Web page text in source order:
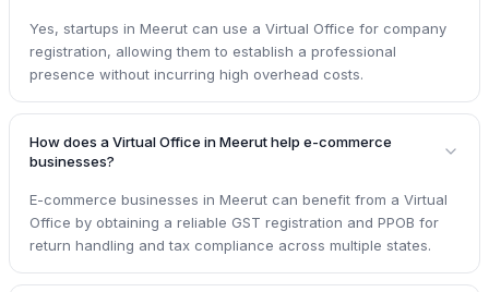
Yes, startups in Meerut can use a Virtual Office for company
registration, allowing them to establish a professional
presence without incurring high overhead costs.
How does a Virtual Office in Meerut help e-commerce
businesses?
E-commerce businesses in Meerut can benefit from a Virtual
Office by obtaining a reliable GST registration and PPOB for
return handling and tax compliance across multiple states.